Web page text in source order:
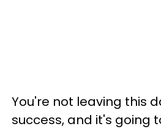
You're not leaving this
success, and it's going